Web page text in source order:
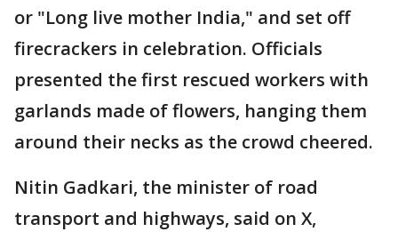
or "Long live mother India," and set off
firecrackers in celebration. Officials
presented the first rescued workers with
garlands made of flowers, hanging them
around their necks as the crowd cheered.
Nitin Gadkari, the minister of road
transport and highways, said on X,